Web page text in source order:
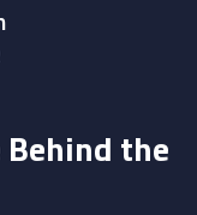
Behind the